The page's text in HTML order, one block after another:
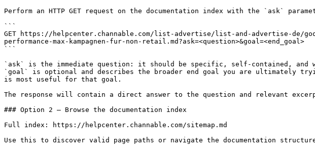
Perform an HTTP GET request on the documentation index with the `ask`
```
GET https://helpcenter.channable.com/list-advertise/list-and-advertise-de/
performance-max-kampagnen-fur-non-retail.md?ask=<question>&goal=<end_goal>
```
`ask` is the immediate question: it should be specific, self-contained, and
`goal` is optional and describes the broader end goal you are ultimately
is most useful for that goal.
The response will contain a direct answer to the question and relevant
### Option 2 — Browse the documentation index
Full index: https://helpcenter.channable.com/sitemap.md
Use this to discover valid page paths or navigate the documentation